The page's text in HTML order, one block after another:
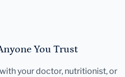
You Trust
your doctor, nutritionist, or